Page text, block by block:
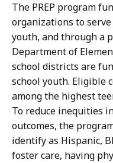
The PREP program
organizations to
youth, and through a
Department of
school districts are
school youth. Eligible
among the highest
To reduce inequities
outcomes, the
identify as Hispanic,
foster care, having